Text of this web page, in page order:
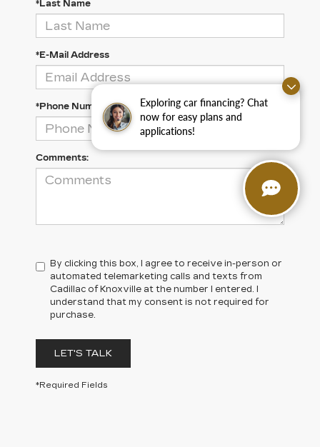
Exploring car financing? Chat
now for easy plans and
applications!
*Last Name
*E-Mail Address
*Phone Number
Comments:
By clicking this box, I agree to receive in-person or
automated telemarketing calls and texts from
Cadillac of Knoxville at the number I entered. I
understand that my consent is not required for
purchase.
LET'S TALK
*Required Fields